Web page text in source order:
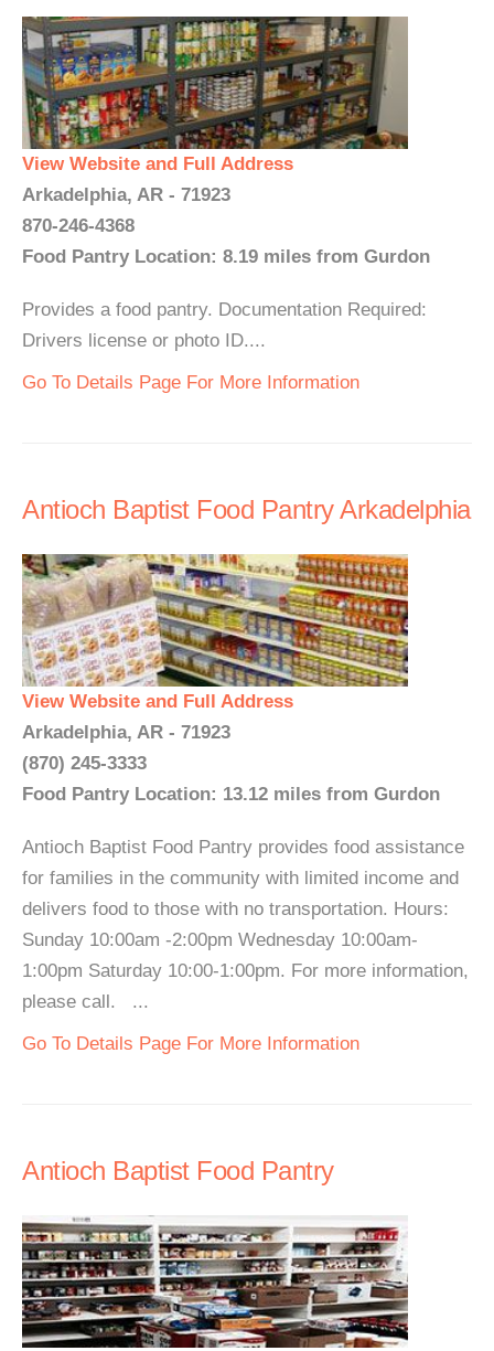
View Website and Full Address
Arkadelphia, AR - 71923
870-246-4368
Food Pantry Location: 8.19 miles from Gurdon
Provides a food pantry. Documentation Required:
Drivers license or photo ID....
Go To Details Page For More Information
Antioch Baptist Food Pantry Arkadelphia
View Website and Full Address
Arkadelphia, AR - 71923
(870) 245-3333
Food Pantry Location: 13.12 miles from Gurdon
Antioch Baptist Food Pantry provides food assistance
for families in the community with limited income and
delivers food to those with no transportation. Hours:
Sunday 10:00am -2:00pm Wednesday 10:00am-
1:00pm Saturday 10:00-1:00pm. For more information,
please call. ...
Go To Details Page For More Information
Antioch Baptist Food Pantry